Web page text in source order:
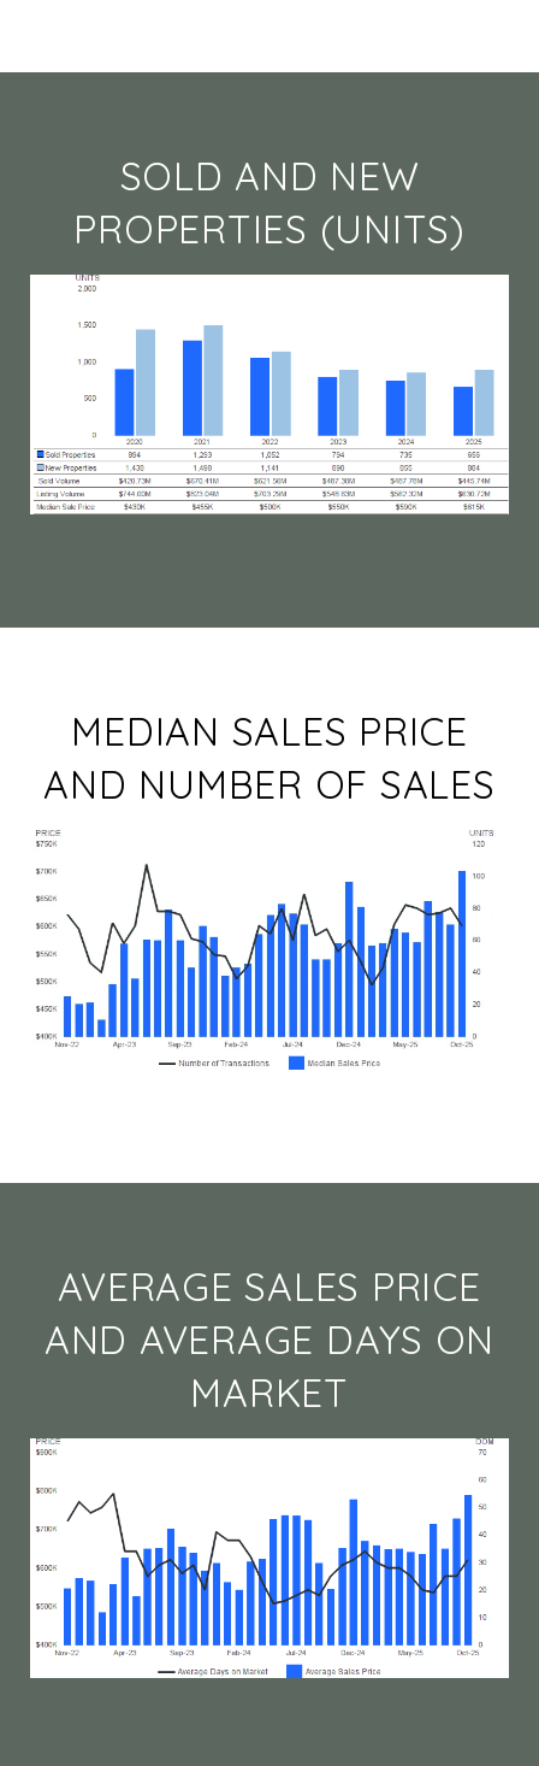
SOLD AND NEW
PROPERTIES (UNITS)
MEDIAN SALES PRICE
AND NUMBER OF SALES
AVERAGE SALES PRICE
AND AVERAGE DAYS ON
MARKET